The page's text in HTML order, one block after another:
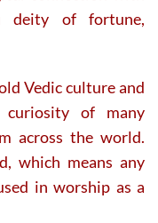
deity of fortune,
Vedic culture and
of many
across the world.
which means any
in worship as a